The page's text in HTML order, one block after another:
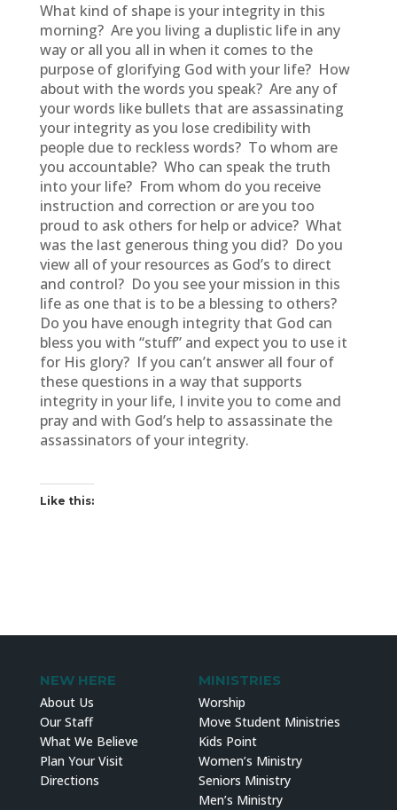
What kind of shape is your integrity in this
morning? Are you living a duplistic life in any
way or all you all in when it comes to the
purpose of glorifying God with your life? How
about with the words you speak? Are any of
your words like bullets that are assassinating
your integrity as you lose credibility with
people due to reckless words? To whom are
you accountable? Who can speak the truth
into your life? From whom do you receive
instruction and correction or are you too
proud to ask others for help or advice? What
was the last generous thing you did? Do you
view all of your resources as God’s to direct
and control? Do you see your mission in this
life as one that is to be a blessing to others?
Do you have enough integrity that God can
bless you with “stuff” and expect you to use it
for His glory? If you can’t answer all four of
these questions in a way that supports
integrity in your life, I invite you to come and
pray and with God’s help to assassinate the
assassinators of your integrity.
Like this:
NEW HERE
About Us
Our Staff
What We Believe
Plan Your Visit
Directions
MINISTRIES
Worship
Move Student Ministries
Kids Point
Women’s Ministry
Seniors Ministry
Men’s Ministry